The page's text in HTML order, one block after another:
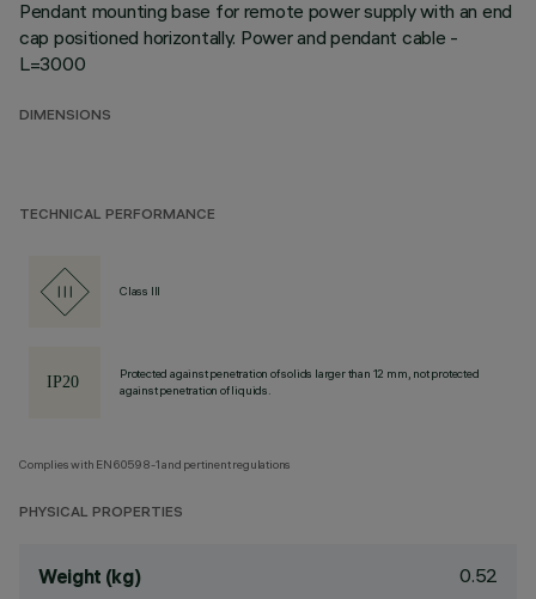
Pendant mounting base for remote power supply with an end
cap positioned horizontally. Power and pendant cable -
L=3000
DIMENSIONS
TECHNICAL PERFORMANCE
Class III
Protected against penetration of solids larger than 12 mm, not protected
against penetration of liquids.
Complies with EN60598-1 and pertinent regulations
PHYSICAL PROPERTIES
Weight (kg) 0.52